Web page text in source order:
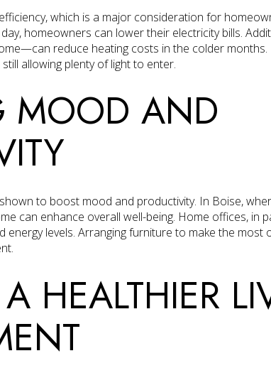
which is a major consideration for
homeowners can lower their electricity bills.
reduce heating costs in the colder months.
allowing plenty of light to enter.
MOOD AND
to boost mood and productivity. In Boise,
can enhance overall well-being. Home offices, in
energy levels. Arranging furniture to make the
HEALTHIER